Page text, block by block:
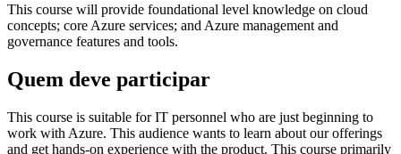
This course will provide foundational level knowledge on cloud
concepts; core Azure services; and Azure management and
governance features and tools.
Quem deve participar
This course is suitable for IT personnel who are just beginning to
work with Azure. This audience wants to learn about our offerings
and get hands-on experience with the product. This course primarily